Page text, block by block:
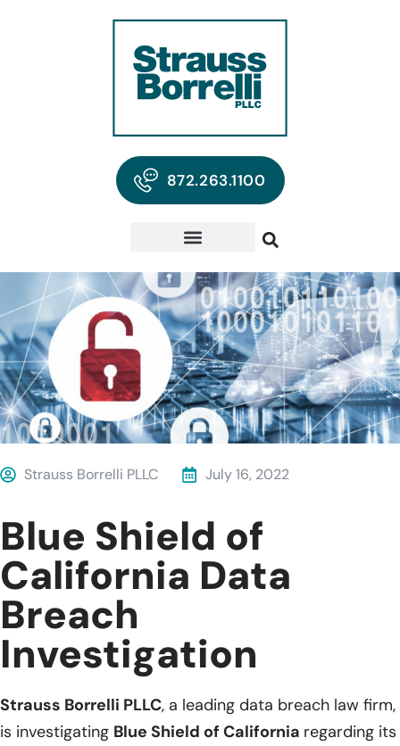
872.263.1100
Strauss Borrelli PLLC July 16, 2022
Blue Shield of
California Data
Breach
Investigation
Strauss Borrelli PLLC, a leading data breach law firm,
is investigating Blue Shield of California regarding its